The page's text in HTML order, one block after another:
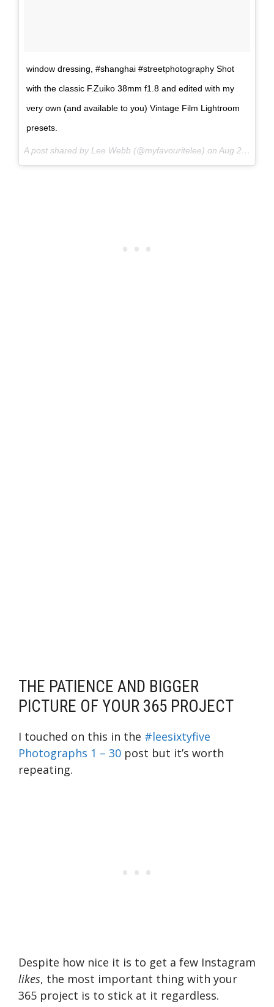
window dressing, #shanghai #streetphotography Shot
with the classic F.Zuiko 38mm f1.8 and edited with my
very own (and available to you) Vintage Film Lightroom
presets.
A post shared by Lee Webb (@myfavouritelee) on Aug 26, 2017 at 7:18am PDT
THE PATIENCE AND BIGGER
PICTURE OF YOUR 365 PROJECT
I touched on this in the #leesixtyfive
Photographs 1 – 30 post but it’s worth
repeating.
Despite how nice it is to get a few Instagram
likes, the most important thing with your
365 project is to stick at it regardless.